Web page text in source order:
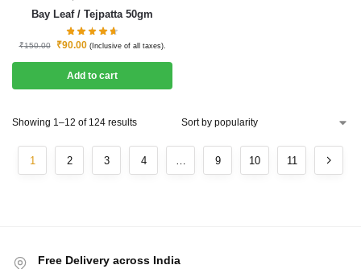
Bay Leaf / Tejpatta 50gm
₹150.00 ₹90.00 (Inclusive of all taxes).
Add to cart
Showing 1–12 of 124 results
1 2 3 4 … 9 10 11
Free Delivery across India